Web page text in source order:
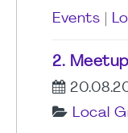
Events
2.
Local